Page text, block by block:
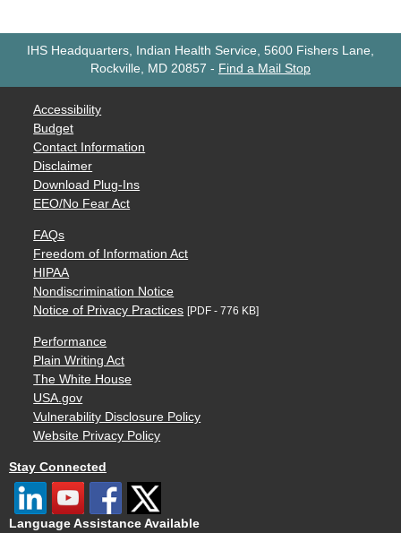
IHS Headquarters, Indian Health Service, 5600 Fishers Lane,
Rockville, MD 20857 - Find a Mail Stop
Accessibility
Budget
Contact Information
Disclaimer
Download Plug-Ins
EEO/No Fear Act
FAQs
Freedom of Information Act
HIPAA
Nondiscrimination Notice
Notice of Privacy Practices [PDF - 776 KB]
Performance
Plain Writing Act
The White House
USA.gov
Vulnerability Disclosure Policy
Website Privacy Policy
Stay Connected
Language Assistance Available